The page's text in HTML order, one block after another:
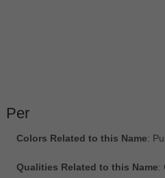
Per
Colors Related to this Name:
Qualities Related to this Name: